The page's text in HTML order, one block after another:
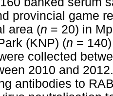
provincial game
area (n = 20) in
(KNP) (n =
collected
2010 and
antibodies to